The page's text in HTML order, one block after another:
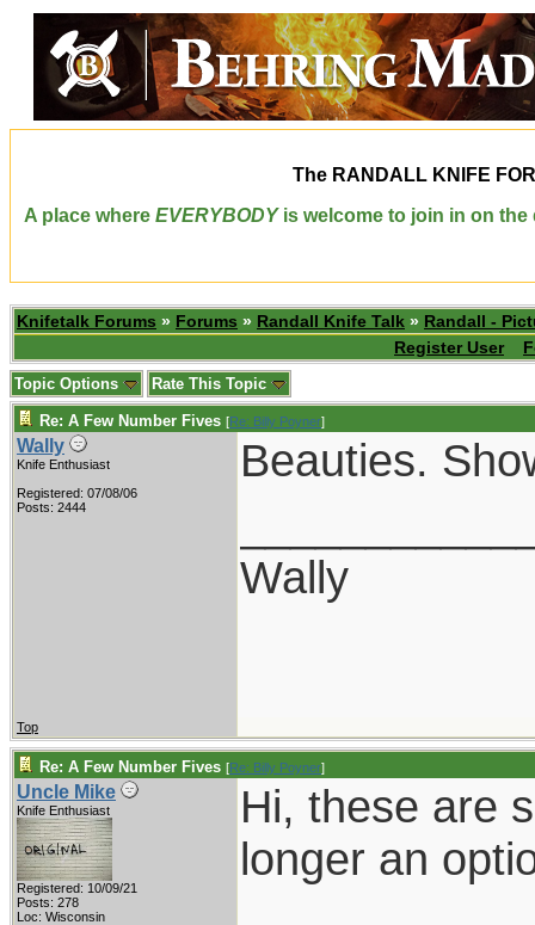
The RANDALL KNIFE
A place where EVERYBODYis welcome to join in on the
Knifetalk Forums » Forums » Randall Knife Talk » Randall -
Register User
Topic Options Rate This Topic
Re: A Few Number Fives [Re: Billy Poyner]
Wally
Knife Enthusiast
Registered: 07/08/06
Posts: 2444
Beauties.
Wally
Top
Re: A Few Number Fives [Re: Billy Poyner]
Uncle Mike
Knife Enthusiast
Registered: 10/09/21
Posts: 278
Loc: Wisconsin
Hi, these are
longer an